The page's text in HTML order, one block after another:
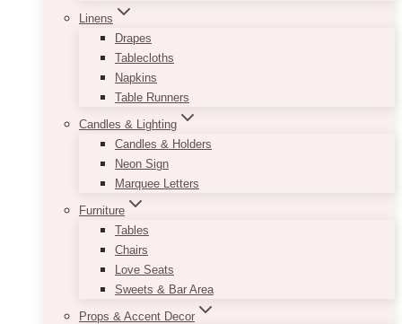
Linens
Drapes
Tablecloths
Napkins
Table Runners
Candles & Lighting
Candles & Holders
Neon Sign
Marquee Letters
Furniture
Tables
Chairs
Love Seats
Sweets & Bar Area
Props & Accent Decor